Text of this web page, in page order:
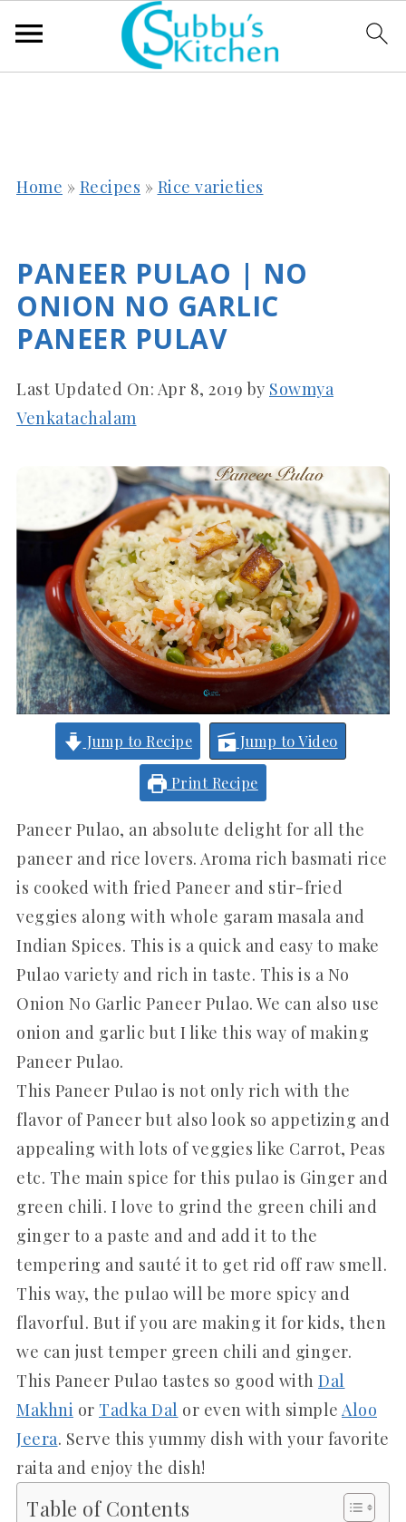
Home » Recipes » Rice varieties
PANEER PULAO | NO
ONION NO GARLIC
PANEER PULAV
Last Updated On: Apr 8, 2019 by Sowmya
Venkatachalam
Jump to Recipe Jump to Video
Print Recipe
Paneer Pulao, an absolute delight for all the
paneer and rice lovers. Aroma rich basmati rice
is cooked with fried Paneer and stir-fried
veggies along with whole garam masala and
Indian Spices. This is a quick and easy to make
Pulao variety and rich in taste. This is a No
Onion No Garlic Paneer Pulao. We can also use
onion and garlic but I like this way of making
Paneer Pulao.
This Paneer Pulao is not only rich with the
flavor of Paneer but also look so appetizing and
appealing with lots of veggies like Carrot, Peas
etc. The main spice for this pulao is Ginger and
green chili. I love to grind the green chili and
ginger to a paste and and add it to the
tempering and sauté it to get rid off raw smell.
This way, the pulao will be more spicy and
flavorful. But if you are making it for kids, then
we can just temper green chili and ginger.
This Paneer Pulao tastes so good with Dal
Makhni or Tadka Dal or even with simple Aloo
Jeera. Serve this yummy dish with your favorite
raita and enjoy the dish!
Table of Contents